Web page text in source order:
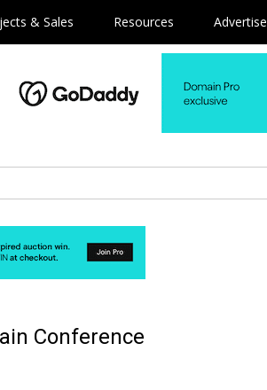
& Sales Resources Advertise
Conference